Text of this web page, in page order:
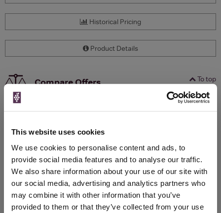
This website uses cookies
We use cookies to personalise content and ads, to
provide social media features and to analyse our traffic.
We also share information about your use of our site with
our social media, advertising and analytics partners who
may combine it with other information that you’ve
provided to them or that they’ve collected from your use
Historical Pricing
Product Details
To top
Compare Offers
(per
Qty
Total Voucher
Link
WIN FREE VEUVE CLICQUOT YELLOW
LABEL CHAMPAGNE!
Sign up to our newsletter and be entered into a